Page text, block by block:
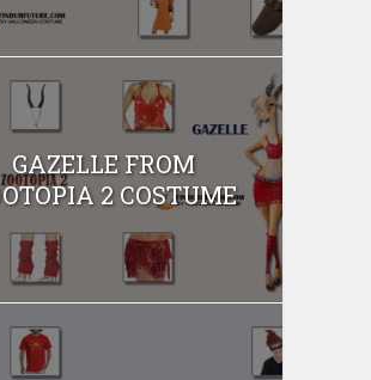
GAZELLE FROM
2 COSTUME